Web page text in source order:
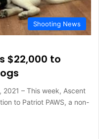
Shooting News
$22,000 to
2021 – This week, Ascent
to Patriot PAWS, a non-